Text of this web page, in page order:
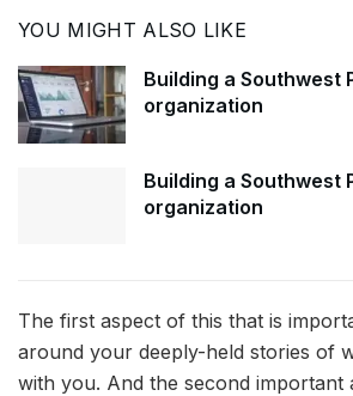
YOU MIGHT ALSO LIKE
Building a Southwest
organization
Building a Southwest
organization
The first aspect of this that is
around your deeply-held stories of
with you. And the second important